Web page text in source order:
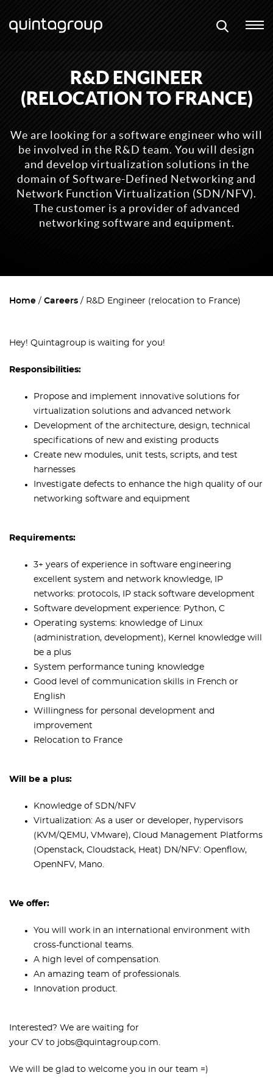
R&D ENGINEER
(RELOCATION TO FRANCE)
We are looking for a software engineer who will
be involved in the R&D team. You will design
and develop virtualization solutions in the
domain of Software-Defined Networking and
Network Function Virtualization (SDN/NFV).
The customer is a provider of advanced
networking software and equipment.
Home Careers R&D Engineer (relocation to France)
Hey! Quintagroup is waiting for you!
Responsibilities:
Propose and implement innovative solutions for
virtualization solutions and advanced network
Development of the architecture, design, technical
specifications of new and existing products
Create new modules, unit tests, scripts, and test
harnesses
Investigate defects to enhance the high quality of our
networking software and equipment
Requirements:
3+ years of experience in software engineering
excellent system and network knowledge, IP
networks: protocols, IP stack software development
Software development experience: Python, C
Operating systems: knowledge of Linux
(administration, development), Kernel knowledge will
be a plus
System performance tuning knowledge
Good level of communication skills in French or
English
Willingness for personal development and
improvement
Relocation to France
Will be a plus:
Knowledge of SDN/NFV
Virtualization: As a user or developer, hypervisors
(KVM/QEMU, VMware), Cloud Management Platforms
(Openstack, Cloudstack, Heat) DN/NFV: Openflow,
OpenNFV, Mano.
We offer:
You will work in an international environment with
cross-functional teams.
A high level of compensation.
An amazing team of professionals.
Innovation product.
Interested? We are waiting for
your CV to jobs@quintagroup.com.
We will be glad to welcome you in our team =)